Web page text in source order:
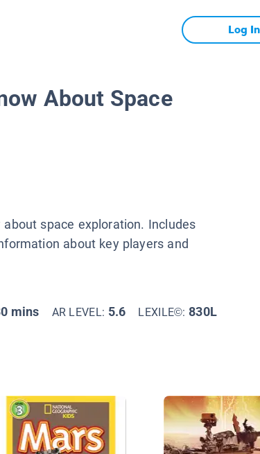
Log In
About Space
space exploration. Includes
about key players and
mins AR LEVEL: 5.6 LEXILE©:830L